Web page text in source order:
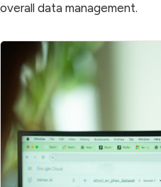
overall data management.